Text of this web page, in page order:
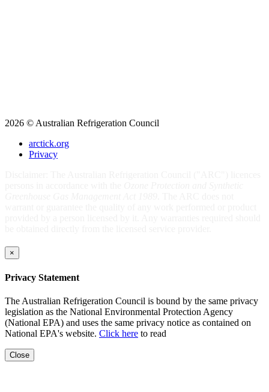
2026 © Australian Refrigeration Council
arctick.org
Privacy
×
Privacy Statement
The Australian Refrigeration Council is bound by the same privacy
legislation as the National Environmental Protection Agency
(National EPA) and uses the same privacy notice as contained on
National EPA's website. Click here to read
Close